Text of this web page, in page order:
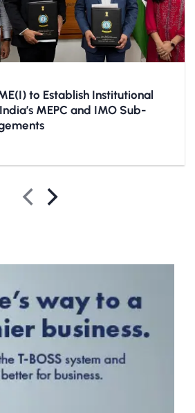
to Establish Institutional
MEPC and IMO Sub-